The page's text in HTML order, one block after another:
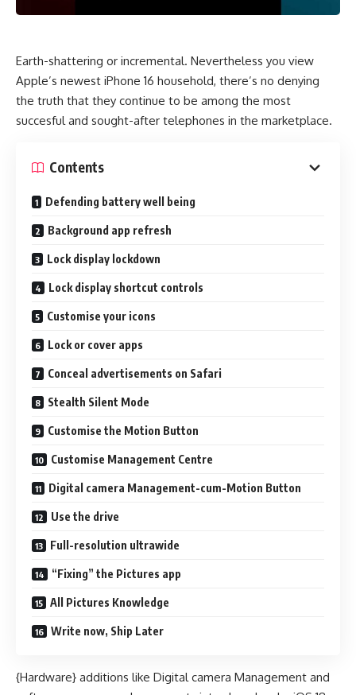
Earth-shattering or incremental. Nevertheless you view
Apple’s newest iPhone 16 household, there’s no denying
the truth that they continue to be among the most
succesful and sought-after telephones in the marketplace.
Contents
Defending battery well being
Background app refresh
Lock display lockdown
Lock display shortcut controls
Customise your icons
Lock or cover apps
Conceal advertisements on Safari
Stealth Silent Mode
Customise the Motion Button
Customise Management Centre
Digital camera Management-cum-Motion Button
Use the drive
Full-resolution ultrawide
“Fixing” the Pictures app
All Pictures Knowledge
Write now, Ship Later
{Hardware} additions like Digital camera Management and